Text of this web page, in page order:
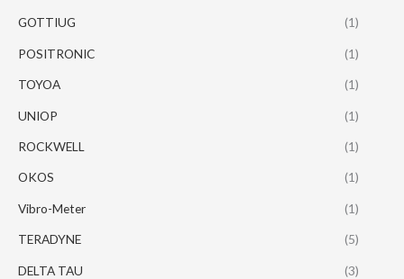
GOTTIUG (1)
POSITRONIC (1)
TOYOA (1)
UNIOP (1)
ROCKWELL (1)
OKOS (1)
Vibro-Meter (1)
TERADYNE (5)
DELTA TAU (3)